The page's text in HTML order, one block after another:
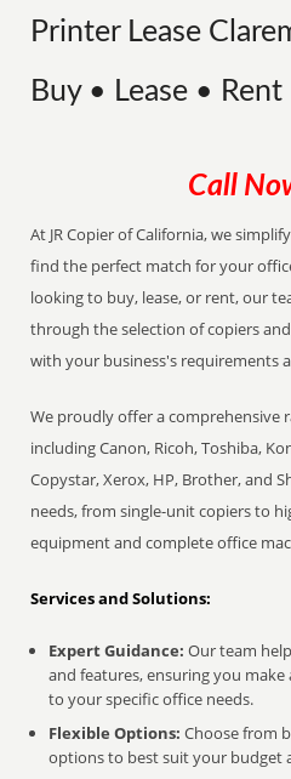
Printer Lease
Buy • Lease • Rent
Call
At JR Copier of California, we
find the perfect match for your
looking to buy, lease, or rent, our
through the selection of copiers
with your business's requirements
We proudly offer a comprehensive
including Canon, Ricoh, Toshiba,
Copystar, Xerox, HP, Brother, and
needs, from single-unit copiers to
equipment and complete office
Services and Solutions:
Expert Guidance: Our team
and features, ensuring you
to your specific office needs.
Flexible Options: Choose from
options to best suit your budget